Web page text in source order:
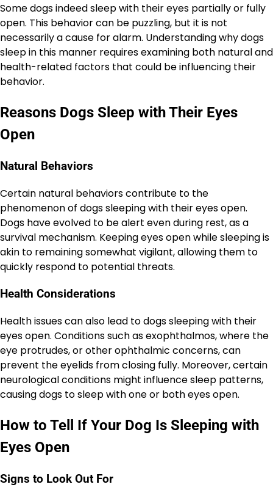
Some dogs indeed sleep with their eyes partially or fully
open. This behavior can be puzzling, but it is not
necessarily a cause for alarm. Understanding why dogs
sleep in this manner requires examining both natural and
health-related factors that could be influencing their
behavior.
Reasons Dogs Sleep with Their Eyes
Open
Natural Behaviors
Certain natural behaviors contribute to the
phenomenon of dogs sleeping with their eyes open.
Dogs have evolved to be alert even during rest, as a
survival mechanism. Keeping eyes open while sleeping is
akin to remaining somewhat vigilant, allowing them to
quickly respond to potential threats.
Health Considerations
Health issues can also lead to dogs sleeping with their
eyes open. Conditions such as exophthalmos, where the
eye protrudes, or other ophthalmic concerns, can
prevent the eyelids from closing fully. Moreover, certain
neurological conditions might influence sleep patterns,
causing dogs to sleep with one or both eyes open.
How to Tell If Your Dog Is Sleeping with
Eyes Open
Signs to Look Out For